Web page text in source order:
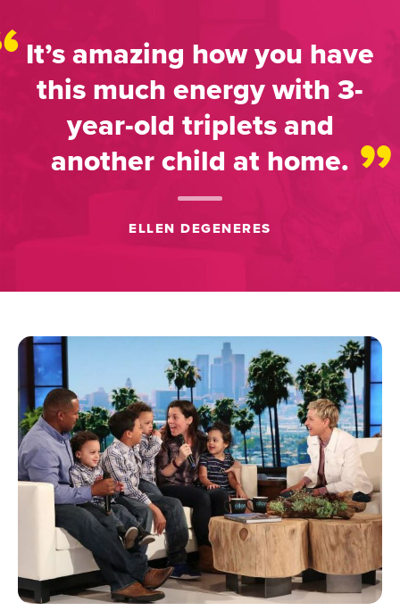
It’s amazing how you have
this much energy with 3-
year-old triplets and
another child at home. ”
ELLEN DEGENERES